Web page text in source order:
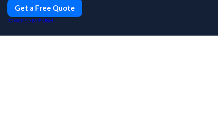
Get a Free Quote
POWERED BY PUSH